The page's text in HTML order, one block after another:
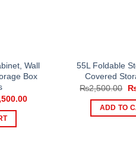
Wall
Box
Current
55L Foldable
Covered
₨2,500.00
ADD TO